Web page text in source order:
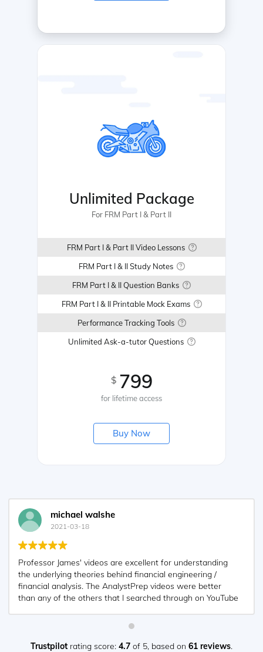
Unlimited Package
For FRM Part I & Part II
FRM Part I & Part II Video Lessons
FRM Part I & II Study Notes
FRM Part I & II Question Banks
FRM Part I & II Printable Mock Exams
Performance Tracking Tools
Unlimited Ask-a-tutor Questions
$ 799
for lifetime access
Buy Now
michael walshe
2021-03-18
Professor James' videos are excellent for understanding
the underlying theories behind financial engineering /
financial analysis. The AnalystPrep videos were better
than any of the others that I searched through on YouTube
as Portfolio theory, CAPM, and Arbitrage Pricing theory.
my head. Highly recommended.
Trustpilot rating score: 4.7 of 5, based on 61 reviews.